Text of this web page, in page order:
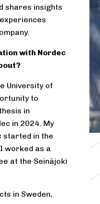
shares insights
with Nordec
University of
to
in
in 2024. My
started in the
worked as a
at the Seinäjoki
in Sweden,